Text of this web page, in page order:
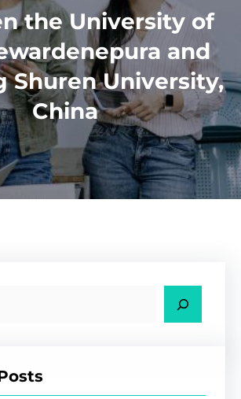
the University of
and
Shuren University,
China